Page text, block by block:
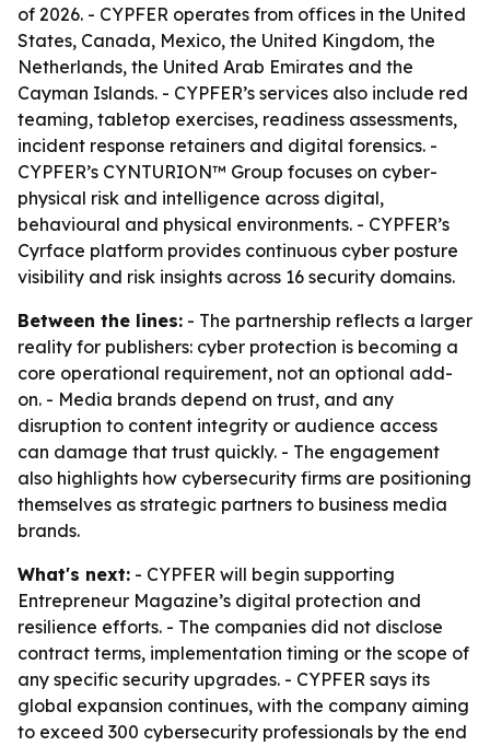
of 2026. - CYPFER operates from offices in the United
States, Canada, Mexico, the United Kingdom, the
Netherlands, the United Arab Emirates and the
Cayman Islands. - CYPFER’s services also include red
teaming, tabletop exercises, readiness assessments,
incident response retainers and digital forensics. -
CYPFER’s CYNTURION™ Group focuses on cyber-
physical risk and intelligence across digital,
behavioural and physical environments. - CYPFER’s
Cyrface platform provides continuous cyber posture
visibility and risk insights across 16 security domains.
Between the lines: - The partnership reflects a larger
reality for publishers: cyber protection is becoming a
core operational requirement, not an optional add-
on. - Media brands depend on trust, and any
disruption to content integrity or audience access
can damage that trust quickly. - The engagement
also highlights how cybersecurity firms are positioning
themselves as strategic partners to business media
brands.
What's next: - CYPFER will begin supporting
Entrepreneur Magazine’s digital protection and
resilience efforts. - The companies did not disclose
contract terms, implementation timing or the scope of
any specific security upgrades. - CYPFER says its
global expansion continues, with the company aiming
to exceed 300 cybersecurity professionals by the end